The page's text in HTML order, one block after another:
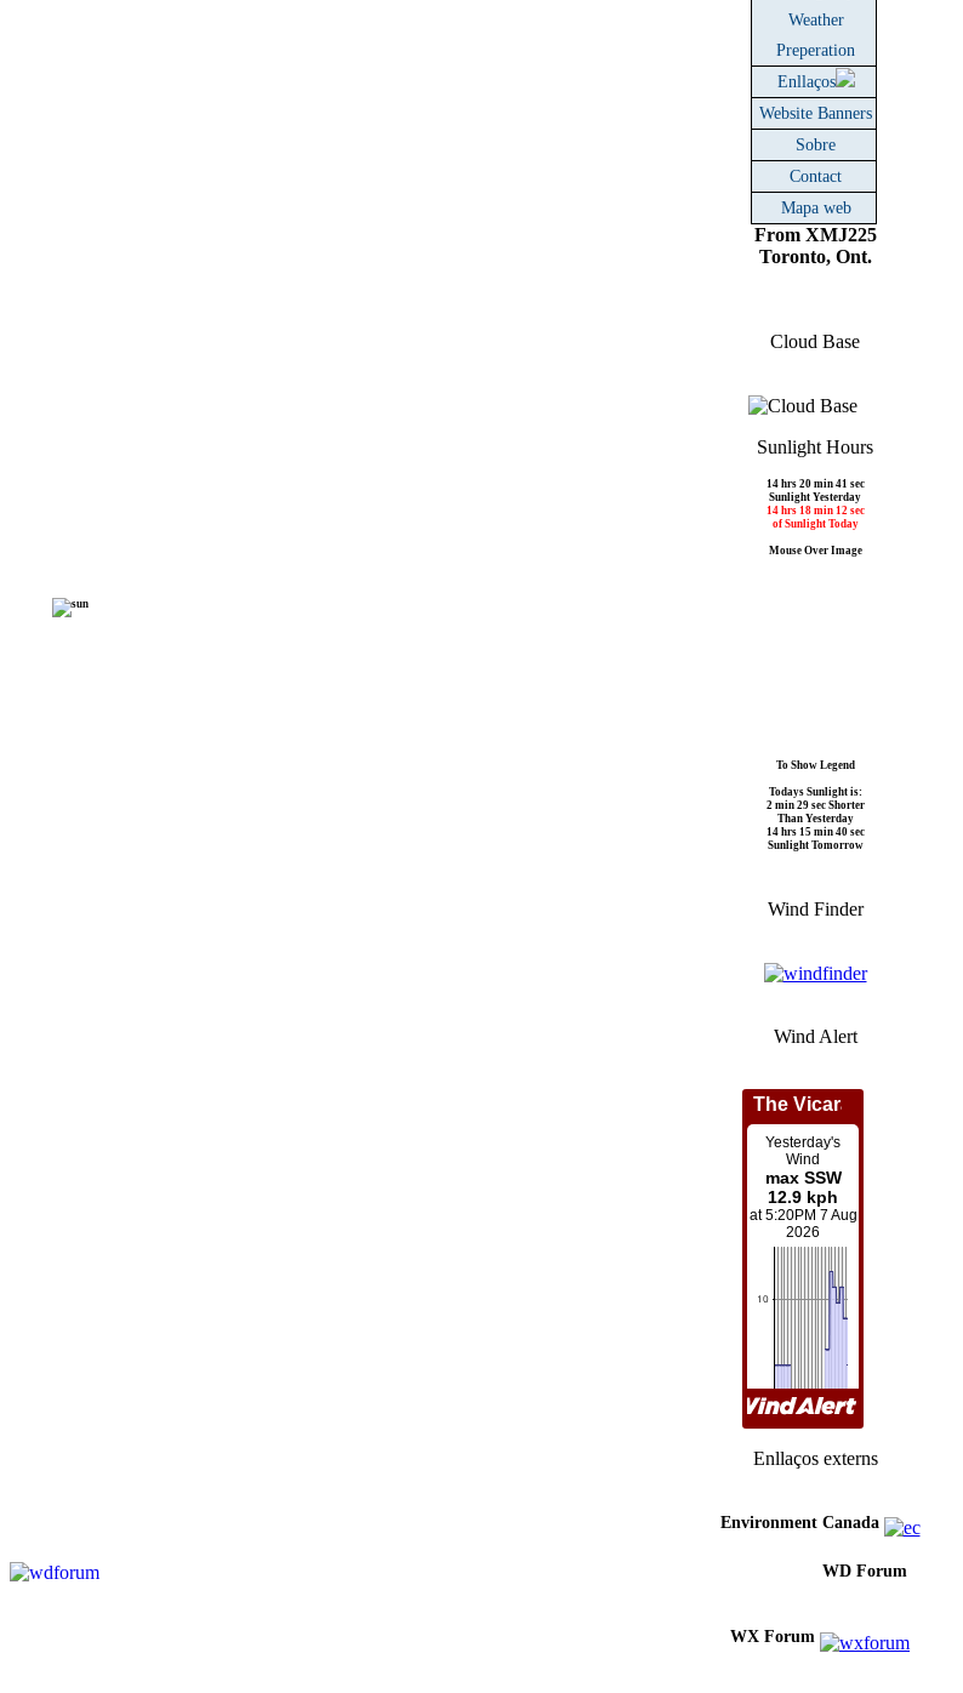
Weather
Preperation
Enllaços
Website Banners
Sobre
Contact
Mapa web
From XMJ225
Toronto, Ont.
Cloud Base
Sunlight Hours
14 hrs 20 min 41 sec
Sunlight Yesterday
14 hrs 18 min 12 sec
of Sunlight Today
Mouse Over Image
To Show Legend
Todays Sunlight is:
2 min 29 sec Shorter
Than Yesterday
14 hrs 15 min 40 sec
Sunlight Tomorrow
Wind Finder
Wind Alert
Enllaços externs
Environment Canada
WD Forum
WX Forum